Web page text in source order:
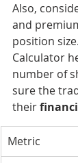
Also,
and
position
Calculator
number of
sure the
their
Metric